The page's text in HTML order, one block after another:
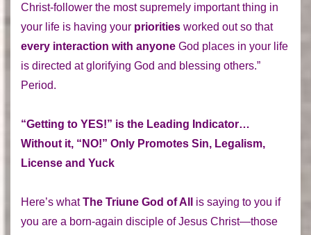
Christ-follower the most supremely important thing in
your life is having your priorities worked out so that
every interaction with anyone God places in your life
is directed at glorifying God and blessing others.”
Period.
“Getting to YES!” is the Leading Indicator…
Without it, “NO!” Only Promotes Sin, Legalism,
License and Yuck
Here’s whatThe Triune God of All
is saying to you if
you are a born-again disciple of Jesus Christ—those